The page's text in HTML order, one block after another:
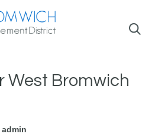
West Bromwich
admin